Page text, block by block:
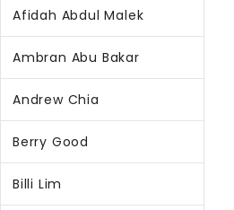
Afidah Abdul Malek
Ambran Abu Bakar
Andrew Chia
Berry Good
Billi Lim